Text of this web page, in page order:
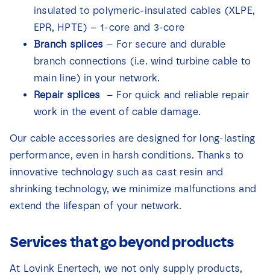
insulated to polymeric-insulated cables (XLPE,
EPR, HPTE) – 1-core and 3-core
Branch splices – For secure and durable
branch connections (i.e. wind turbine cable to
main line) in your network.
Repair splices
– For quick and reliable repair
work in the event of cable damage.
Our cable accessories are designed for long-lasting
performance, even in harsh conditions. Thanks to
innovative technology such as cast resin and
shrinking technology, we minimize malfunctions and
extend the lifespan of your network.
Services that go beyond products
At Lovink Enertech, we not only supply products,